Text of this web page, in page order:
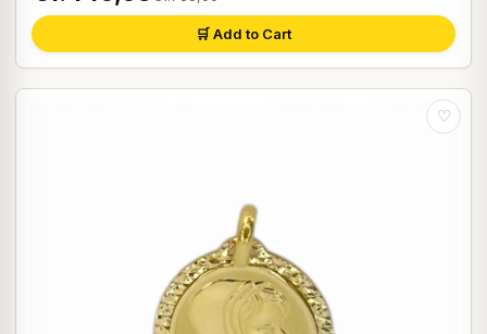
🛒 Add to Cart
♡